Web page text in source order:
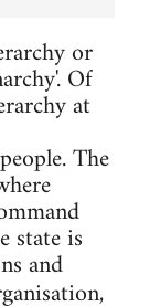
or
Of
at
The
state is
and